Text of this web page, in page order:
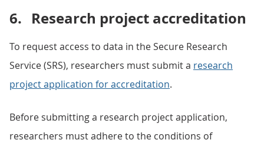
6. Research project accreditation
To request access to data in the Secure Research
Service (SRS), researchers must submit a research
project application for accreditation.
Before submitting a research project application,
researchers must adhere to the conditions of